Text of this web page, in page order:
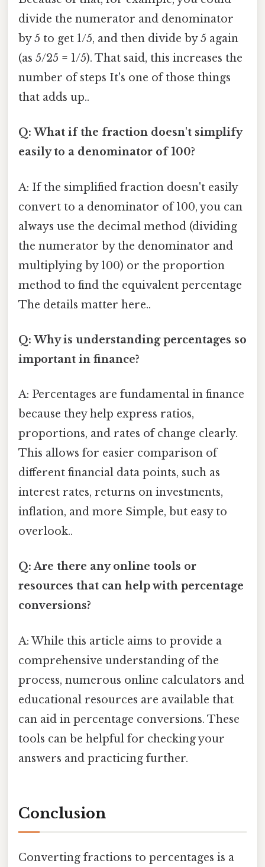
divide the numerator and denominator
by 5 to get 1/5, and then divide by 5 again
(as 5/25 = 1/5). That said, this increases the
number of steps It's one of those things
that adds up..
Q: What if the fraction doesn't simplify
easily to a denominator of 100?
A: If the simplified fraction doesn't easily
convert to a denominator of 100, you can
always use the decimal method (dividing
the numerator by the denominator and
multiplying by 100) or the proportion
method to find the equivalent percentage
The details matter here..
Q: Why is understanding percentages so
important in finance?
A: Percentages are fundamental in finance
because they help express ratios,
proportions, and rates of change clearly.
This allows for easier comparison of
different financial data points, such as
interest rates, returns on investments,
inflation, and more Simple, but easy to
overlook..
Q: Are there any online tools or
resources that can help with percentage
conversions?
A: While this article aims to provide a
comprehensive understanding of the
process, numerous online calculators and
educational resources are available that
can aid in percentage conversions. These
tools can be helpful for checking your
answers and practicing further.
Conclusion
Converting fractions to percentages is a